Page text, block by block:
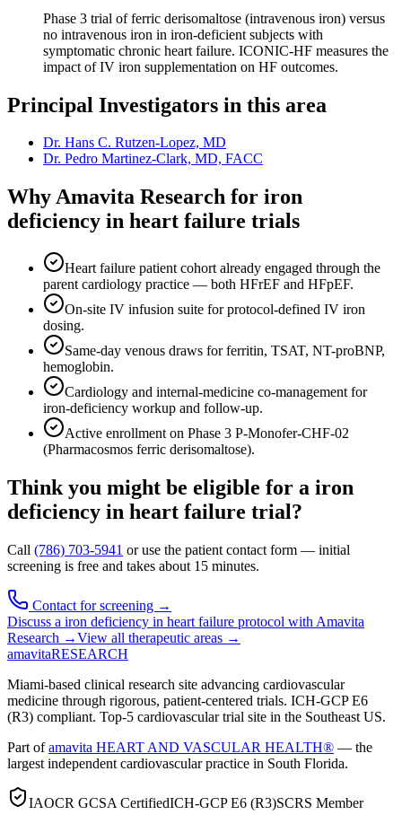
Phase 3 trial of ferric derisomaltose (intravenous iron) versus
no intravenous iron in iron-deficient subjects with
symptomatic chronic heart failure. ICONIC-HF measures the
impact of IV iron supplementation on HF outcomes.
Principal Investigators in this area
Dr. Hans C. Rutzen-Lopez, MD
Dr. Pedro Martinez-Clark, MD, FACC
Why Amavita Research for iron
deficiency in heart failure trials
Heart failure patient cohort already engaged through the
parent cardiology practice — both HFrEF and HFpEF.
On-site IV infusion suite for protocol-defined IV iron
dosing.
Same-day venous draws for ferritin, TSAT, NT-proBNP,
hemoglobin.
Cardiology and internal-medicine co-management for
iron-deficiency workup and follow-up.
Active enrollment on Phase 3 P-Monofer-CHF-02
(Pharmacosmos ferric derisomaltose).
Think you might be eligible for a iron
deficiency in heart failure trial?
Call (786) 703-5941 or use the patient contact form — initial
screening is free and takes about 15 minutes.
Contact for screening →
Discuss a iron deficiency in heart failure protocol with Amavita
Research →View all therapeutic areas →
amavitaRESEARCH
Miami-based clinical research site advancing cardiovascular
medicine through rigorous, patient-centered trials. ICH-GCP E6
(R3) compliant. Top-5 cardiovascular trial site in the Southeast US.
Part of amavita HEART AND VASCULAR HEALTH® — the
largest independent cardiovascular practice in South Florida.
IAOCR GCSA CertifiedICH-GCP E6 (R3)SCRS Member